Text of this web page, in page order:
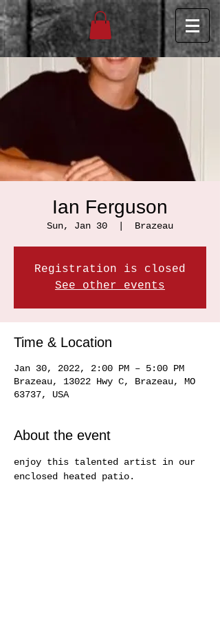
Ian Ferguson
Sun, Jan 30 Brazeau
Registration is closed
See other events
Time & Location
Jan 30, 2022, 2:00 PM – 5:00 PM
Brazeau, 13022 Hwy C, Brazeau, MO
63737, USA
About the event
enjoy this talented artist in our
enclosed heated patio.